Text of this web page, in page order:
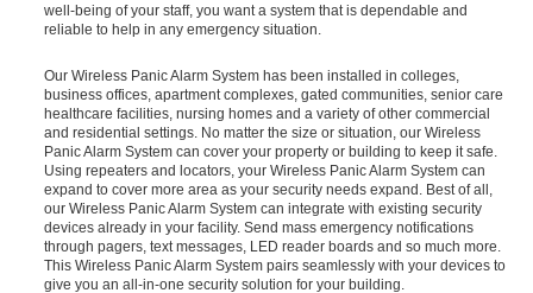
well-being of your staff, you want a system that is dependable and
reliable to help in any emergency situation.
Our Wireless Panic Alarm System has been installed in colleges,
business offices, apartment complexes, gated communities, senior care
healthcare facilities, nursing homes and a variety of other commercial
and residential settings. No matter the size or situation, our Wireless
Panic Alarm System can cover your property or building to keep it safe.
Using repeaters and locators, your Wireless Panic Alarm System can
expand to cover more area as your security needs expand. Best of all,
our Wireless Panic Alarm System can integrate with existing security
devices already in your facility. Send mass emergency notifications
through pagers, text messages, LED reader boards and so much more.
This Wireless Panic Alarm System pairs seamlessly with your devices to
give you an all-in-one security solution for your building.